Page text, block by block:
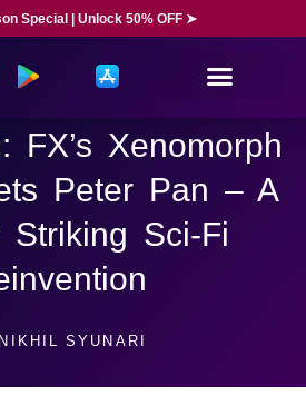
Special | Unlock 50% OFF ➤
FX’s Xenomorph
Peter Pan – A
Striking Sci-Fi
NIKHIL SYUNARI